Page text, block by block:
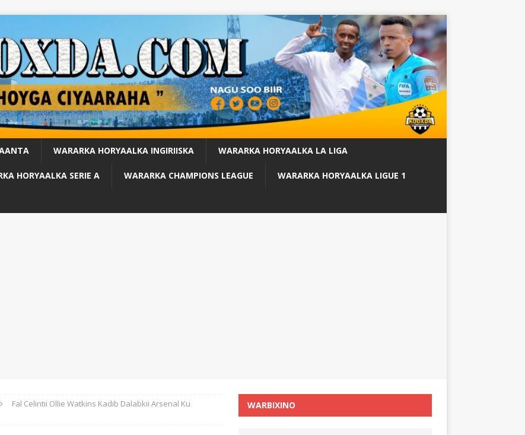
WARARKA HORYAALKA INGIRIISKA WARARKA HORYAALKA LA LIGA
HORYAALKA SERIE A WARARKA CHAMPIONS LEAGUE WARARKA HORYAALKA LIGUE 1
Fal Celintii Ollie Watkins Kadib Dalabkii Arsenal Ku
WARBIXINO